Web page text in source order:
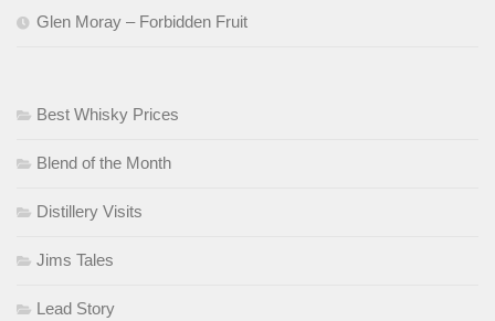
Glen Moray – Forbidden Fruit
Best Whisky Prices
Blend of the Month
Distillery Visits
Jims Tales
Lead Story